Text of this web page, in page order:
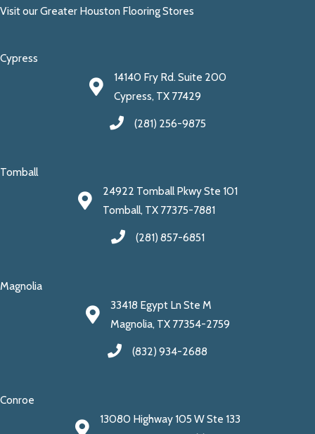
Visit our Greater Houston Flooring Stores
Cypress
14140 Fry Rd. Suite 200
Cypress, TX 77429
(281) 256-9875
Tomball
24922 Tomball Pkwy Ste 101
Tomball, TX 77375-7881
(281) 857-6851
Magnolia
33418 Egypt Ln Ste M
Magnolia, TX 77354-2759
(832) 934-2688
Conroe
13080 Highway 105 W Ste 133